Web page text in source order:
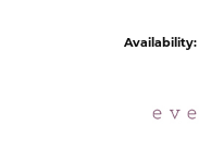
Availability: